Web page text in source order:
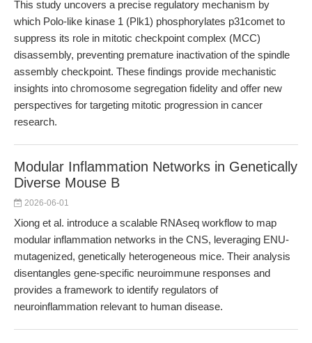
This study uncovers a precise regulatory mechanism by
which Polo-like kinase 1 (Plk1) phosphorylates p31comet to
suppress its role in mitotic checkpoint complex (MCC)
disassembly, preventing premature inactivation of the spindle
assembly checkpoint. These findings provide mechanistic
insights into chromosome segregation fidelity and offer new
perspectives for targeting mitotic progression in cancer
research.
Modular Inflammation Networks in Genetically
Diverse Mouse B
2026-06-01
Xiong et al. introduce a scalable RNAseq workflow to map
modular inflammation networks in the CNS, leveraging ENU-
mutagenized, genetically heterogeneous mice. Their analysis
disentangles gene-specific neuroimmune responses and
provides a framework to identify regulators of
neuroinflammation relevant to human disease.